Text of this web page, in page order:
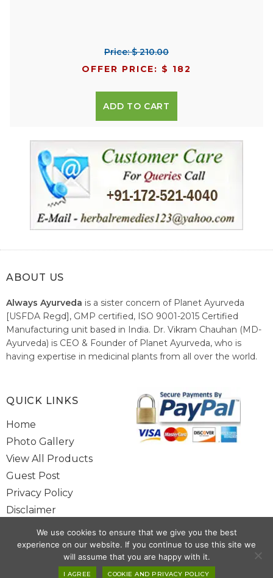
Price: $ 210.00
OFFER PRICE: $ 182
ADD TO CART
ABOUT US
Always Ayurveda is a sister concern of Planet Ayurveda
[USFDA Regd], GMP certified, ISO 9001-2015 Certified
Manufacturing unit based in India. Dr. Vikram Chauhan (MD-
Ayurveda) is CEO & Founder of Planet Ayurveda, who is
having expertise in medicinal plants from all over the world.
healthcare system of India.
Copyright @ 2025 www.alwaysayurveda.com All Rights Reserved. |
QUICK LINKS
Home
Photo Gallery
View All Products
Guest Post
Privacy Policy
Disclaimer
Site Map
Contact Us
We use cookies to ensure that we give you the best
experience on our website. If you continue to use this site we
will assume that you are happy with it.
I AGREE COOKIE AND PRIVACY POLICY